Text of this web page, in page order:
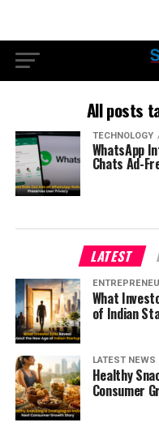
All posts
TECHNOLOGY
WhatsApp
Chats Ad-
LATEST
What
of Indian
LATEST NEWS
Healthy
Consumer